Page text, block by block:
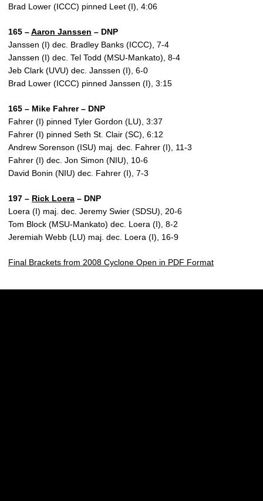
Brad Lower (ICCC) pinned Leet (I), 4:06
165 –Aaron Janssen – DNP
Janssen (I) dec. Bradley Banks (ICCC), 7-4
Janssen (I) dec. Tel Todd (MSU-Mankato), 8-4
Jeb Clark (UVU) dec. Janssen (I), 6-0
Brad Lower (ICCC) pinned Janssen (I), 3:15
165 – Mike Fahrer – DNP
Fahrer (I) pinned Tyler Gordon (LU), 3:37
Fahrer (I) pinned Seth St. Clair (SC), 6:12
Andrew Sorenson (ISU) maj. dec. Fahrer (I), 11-3
Fahrer (I) dec. Jon Simon (NIU), 10-6
David Bonin (NIU) dec. Fahrer (I), 7-3
197 – Rick Loera – DNP
Loera (I) maj. dec. Jeremy Swier (SDSU), 20-6
Tom Block (MSU-Mankato) dec. Loera (I), 8-2
Jeremiah Webb (LU) maj. dec. Loera (I), 16-9
Final Brackets from 2008 Cyclone Open in PDF Format